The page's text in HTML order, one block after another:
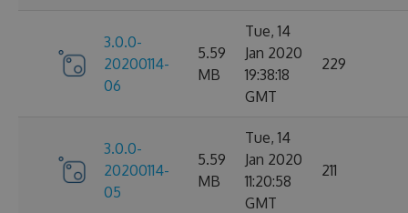
3.0.0-
20200114-
06
5.59
MB
Tue, 14
Jan 2020
19:38:18
GMT
229
3.0.0-
20200114-
05
5.59
MB
Tue, 14
Jan 2020
11:20:58
GMT
211